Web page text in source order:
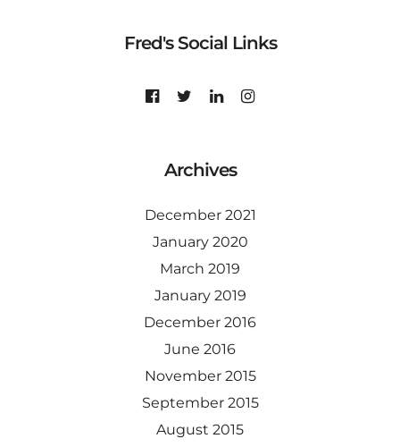
Fred's Social Links
Archives
December 2021
January 2020
March 2019
January 2019
December 2016
June 2016
November 2015
September 2015
August 2015